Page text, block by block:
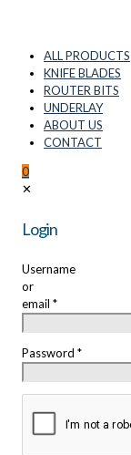
ALL PRODUCTS
KNIFE BLADES
ROUTER BITS
UNDERLAY
ABOUT US
CONTACT
0
✕
Login
Username
or
email *
Password *